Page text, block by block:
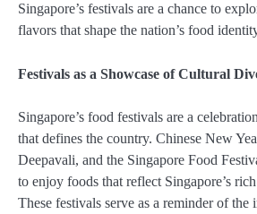
Singapore’s festivals are a chance to
flavors that shape the nation’s food
Festivals as a Showcase of Cultural
Singapore’s food festivals are a
that defines the country. Chinese New
Deepavali, and the Singapore Food
to enjoy foods that reflect Singapore’s
These festivals serve as a reminder of